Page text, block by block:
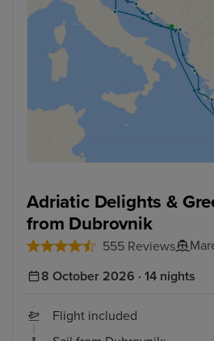
Adriatic Delights &
from Dubrovnik
555 Reviews
8 October 2026 · 14 nights
Flight included